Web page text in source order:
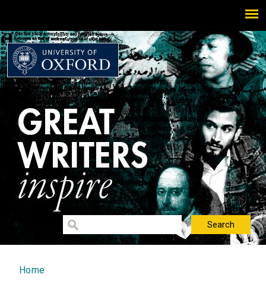
You are here
Home